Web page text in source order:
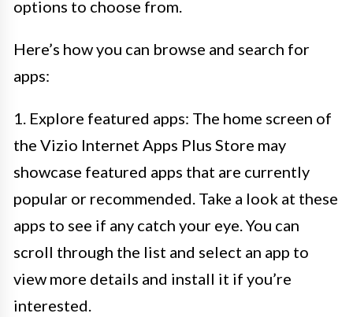
options to choose from.
Here’s how you can browse and search for
apps:
1. Explore featured apps: The home screen of
the Vizio Internet Apps Plus Store may
showcase featured apps that are currently
popular or recommended. Take a look at these
apps to see if any catch your eye. You can
scroll through the list and select an app to
view more details and install it if you’re
interested.